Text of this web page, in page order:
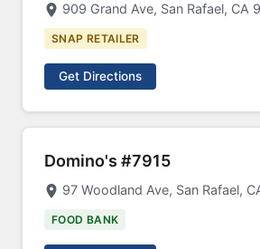
909 Grand Ave, San Rafael, CA
SNAP RETAILER
Get Directions
Domino's #7915
97 Woodland Ave, San Rafael,
FOOD BANK